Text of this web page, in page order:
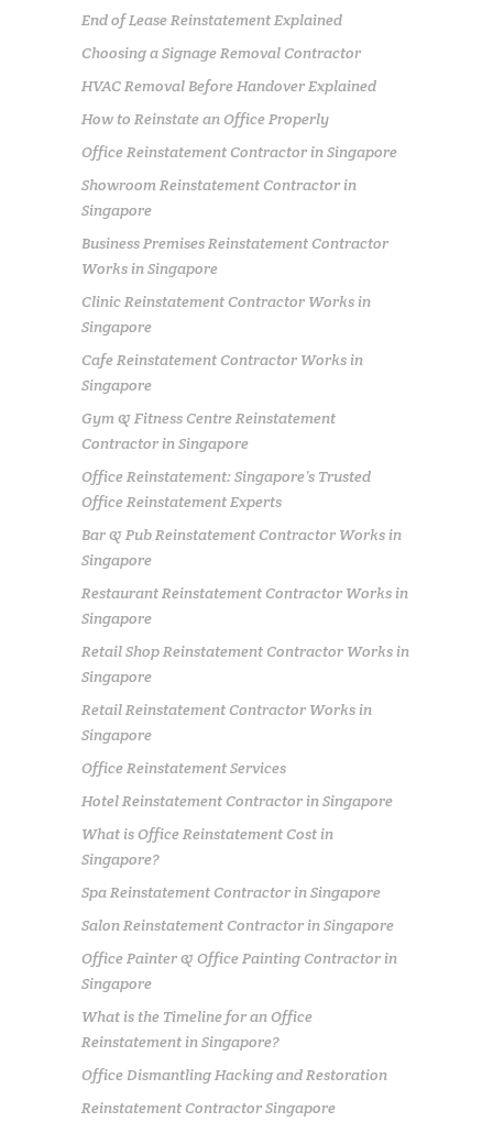
End of Lease Reinstatement Explained
Choosing a Signage Removal Contractor
HVAC Removal Before Handover Explained
How to Reinstate an Office Properly
Office Reinstatement Contractor in Singapore
Showroom Reinstatement Contractor in
Singapore
Business Premises Reinstatement Contractor
Works in Singapore
Clinic Reinstatement Contractor Works in
Singapore
Cafe Reinstatement Contractor Works in
Singapore
Gym & Fitness Centre Reinstatement
Contractor in Singapore
Office Reinstatement: Singapore’s Trusted
Office Reinstatement Experts
Bar & Pub Reinstatement Contractor Works in
Singapore
Restaurant Reinstatement Contractor Works in
Singapore
Retail Shop Reinstatement Contractor Works in
Singapore
Retail Reinstatement Contractor Works in
Singapore
Office Reinstatement Services
Hotel Reinstatement Contractor in Singapore
What is Office Reinstatement Cost in
Singapore?
Spa Reinstatement Contractor in Singapore
Salon Reinstatement Contractor in Singapore
Office Painter & Office Painting Contractor in
Singapore
What is the Timeline for an Office
Reinstatement in Singapore?
Office Dismantling Hacking and Restoration
Reinstatement Contractor Singapore